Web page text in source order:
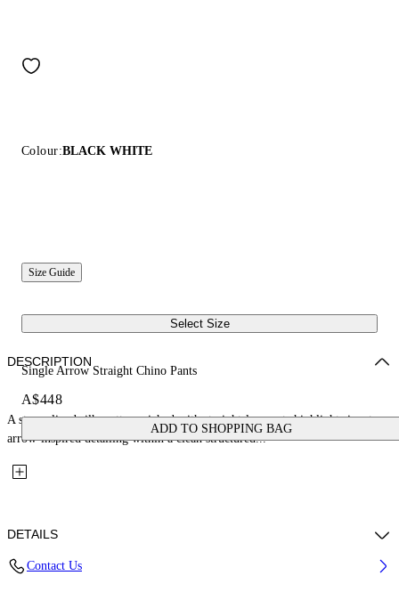
Colour:BLACK WHITE
Size Guide
Select Size
Single Arrow Straight Chino Pants
A$448
ADD TO SHOPPING BAG
DESCRIPTION
A streamlined silhouette enriched with straight-leg pants highlight signature
arrow-inspired detailing within a clean structured...
DETAILS
Contact Us